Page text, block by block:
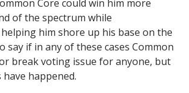
Core could win him more
of the spectrum while
him shore up his base on the
say if in any of these cases Common
break voting issue for anyone, but
happened.